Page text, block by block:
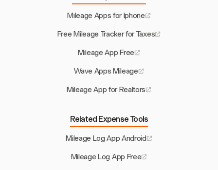
Mileage Apps for Iphone
Free Mileage Tracker for Taxes
Mileage App Free
Wave Apps Mileage
Mileage App for Realtors
Related Expense Tools
Mileage Log App Android
Mileage Log App Free